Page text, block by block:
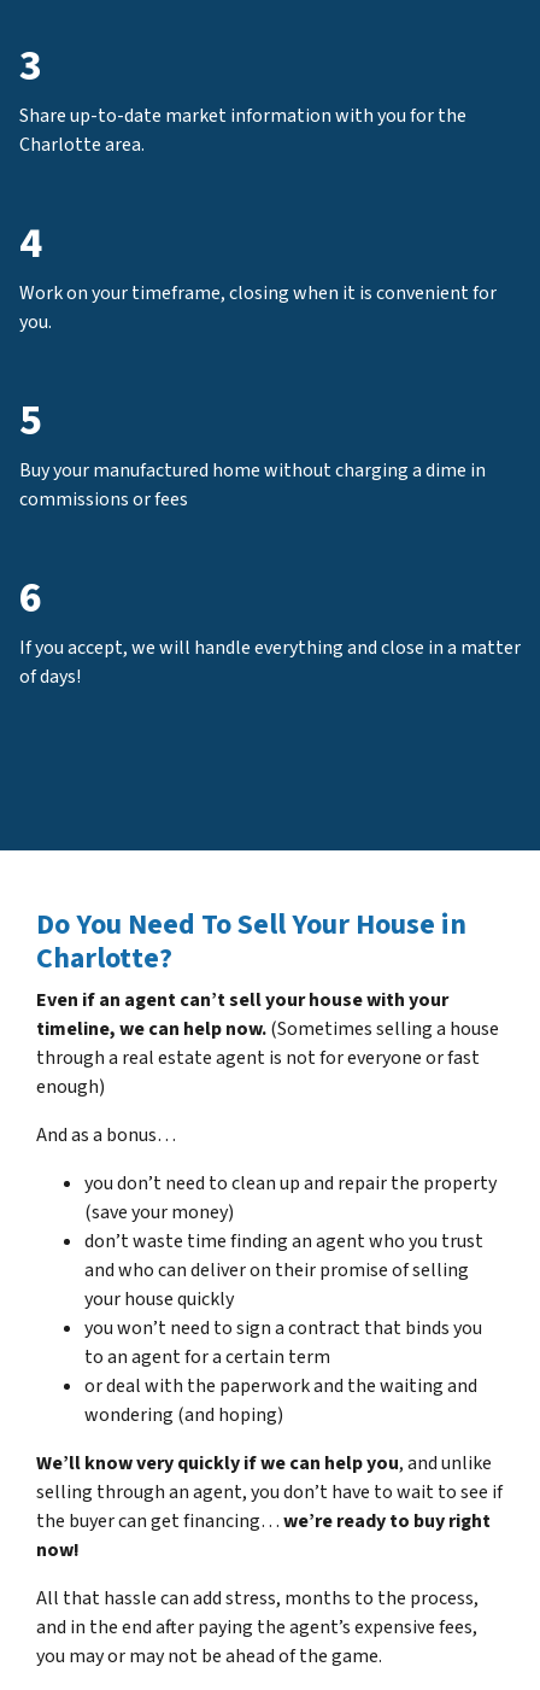
3
Share up-to-date market information with you for the
Charlotte area.
4
Work on your timeframe, closing when it is convenient for
you.
5
Buy your manufactured home without charging a dime in
commissions or fees
6
If you accept, we will handle everything and close in a matter
of days!
Do You Need To Sell Your House in
Charlotte?
Even if an agent can’t sell your house with your
timeline, we can help now.(Sometimes selling a house
through a real estate agent is not for everyone or fast
enough)
And as a bonus…
you don’t need to clean up and repair the property
(save your money)
don’t waste time finding an agent who you trust
and who can deliver on their promise of selling
your house quickly
you won’t need to sign a contract that binds you
to an agent for a certain term
or deal with the paperwork and the waiting and
wondering (and hoping)
We’ll know very quickly if we can help you, and unlike
selling through an agent, you don’t have to wait to see if
the buyer can get financing…we’re ready to buy right
now!
All that hassle can add stress, months to the process,
and in the end after paying the agent’s expensive fees,
you may or may not be ahead of the game.